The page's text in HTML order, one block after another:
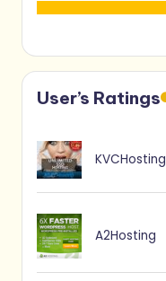
User’s Ratings
KVCHosting
A2Hosting